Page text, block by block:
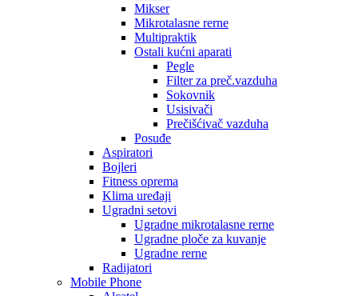
Mikser
Mikrotalasne rerne
Multipraktik
Ostali kućni aparati
Pegle
Filter za preč.vazduha
Sokovnik
Usisivači
Prečišćivač vazduha
Posuđe
Aspiratori
Bojleri
Fitness oprema
Klima uređaji
Ugradni setovi
Ugradne mikrotalasne rerne
Ugradne ploče za kuvanje
Ugradne rerne
Radijatori
Mobile Phone